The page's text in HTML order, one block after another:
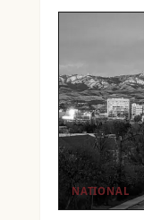
NATIONAL